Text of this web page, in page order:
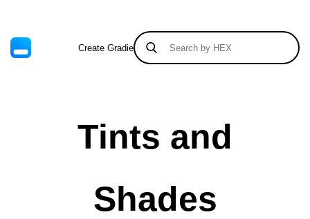
Create Gradient Tints & Shades
Tints and
Shades